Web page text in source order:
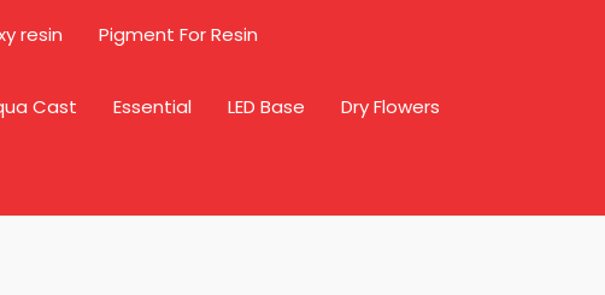
resin Pigment For Resin
Cast Essential LED Base Dry Flowers